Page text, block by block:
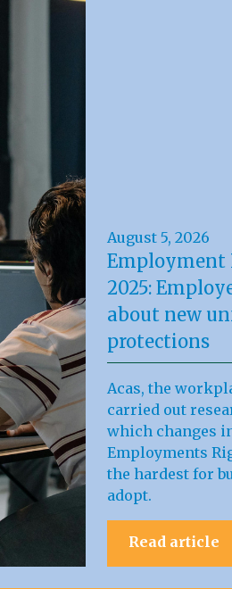
August 5, 2026
Employment
2025:
about new
protections
Acas, the
carried out
which changes
Employments
the hardest for
adopt.
Read article